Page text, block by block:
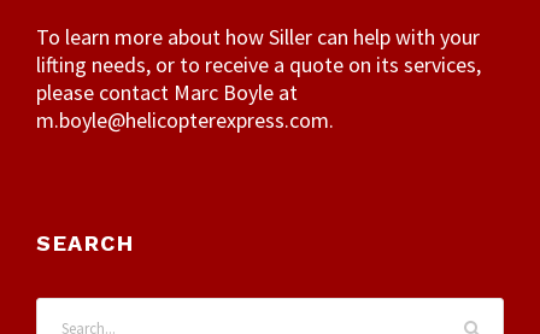
To learn more about how Siller can help with your
lifting needs, or to receive a quote on its services,
please contact Marc Boyle at
m.boyle@helicopterexpress.com.
SEARCH